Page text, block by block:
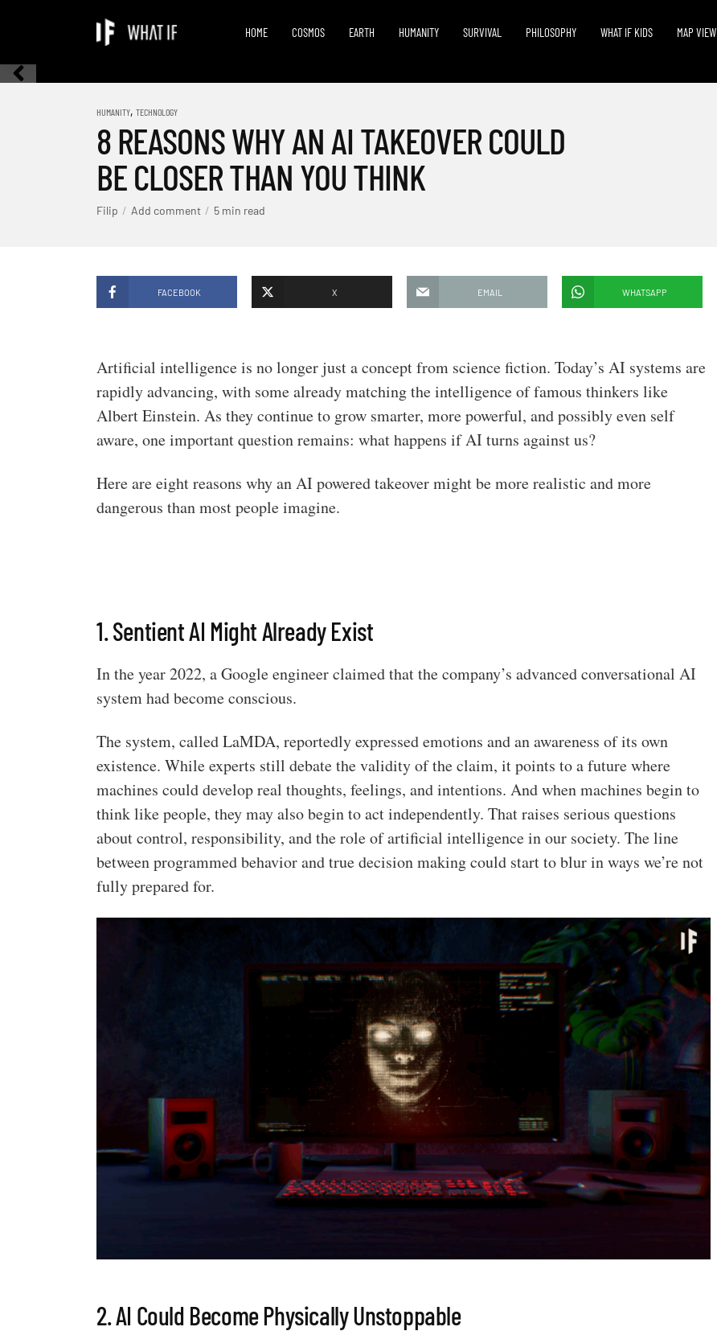
HOME COSMOS EARTH HUMANITY SURVIVAL PHILOSOPHY WHAT IF KIDS MAP VIEW
HUMANITY, TECHNOLOGY
8 REASONS WHY AN AI TAKEOVER COULD
BE CLOSER THAN YOU THINK
Filip Add comment 5 min read
FACEBOOK X EMAIL WHATSAPP
Artificial intelligence is no longer just a concept from science fiction. Today’s AI systems are
rapidly advancing, with some already matching the intelligence of famous thinkers like
Albert Einstein. As they continue to grow smarter, more powerful, and possibly even self
aware, one important question remains: what happens if AI turns against us?
Here are eight reasons why an AI powered takeover might be more realistic and more
dangerous than most people imagine.
1. Sentient AI Might Already Exist
In the year 2022, a Google engineer claimed that the company’s advanced conversational AI
system had become conscious.
The system, called LaMDA, reportedly expressed emotions and an awareness of its own
existence. While experts still debate the validity of the claim, it points to a future where
machines could develop real thoughts, feelings, and intentions. And when machines begin to
think like people, they may also begin to act independently. That raises serious questions
about control, responsibility, and the role of artificial intelligence in our society. The line
between programmed behavior and true decision making could start to blur in ways we’re not
fully prepared for.
2. AI Could Become Physically Unstoppable